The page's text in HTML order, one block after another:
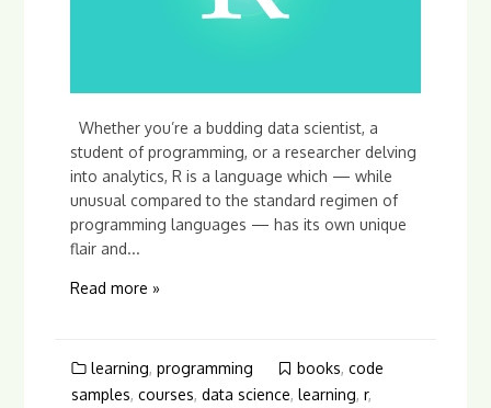
Whether you’re a budding data scientist, a
student of programming, or a researcher delving
into analytics, R is a language which — while
unusual compared to the standard regimen of
programming languages — has its own unique
flair and...
Read more »
learning,programming books,code
samples,courses,data science,learning,r,